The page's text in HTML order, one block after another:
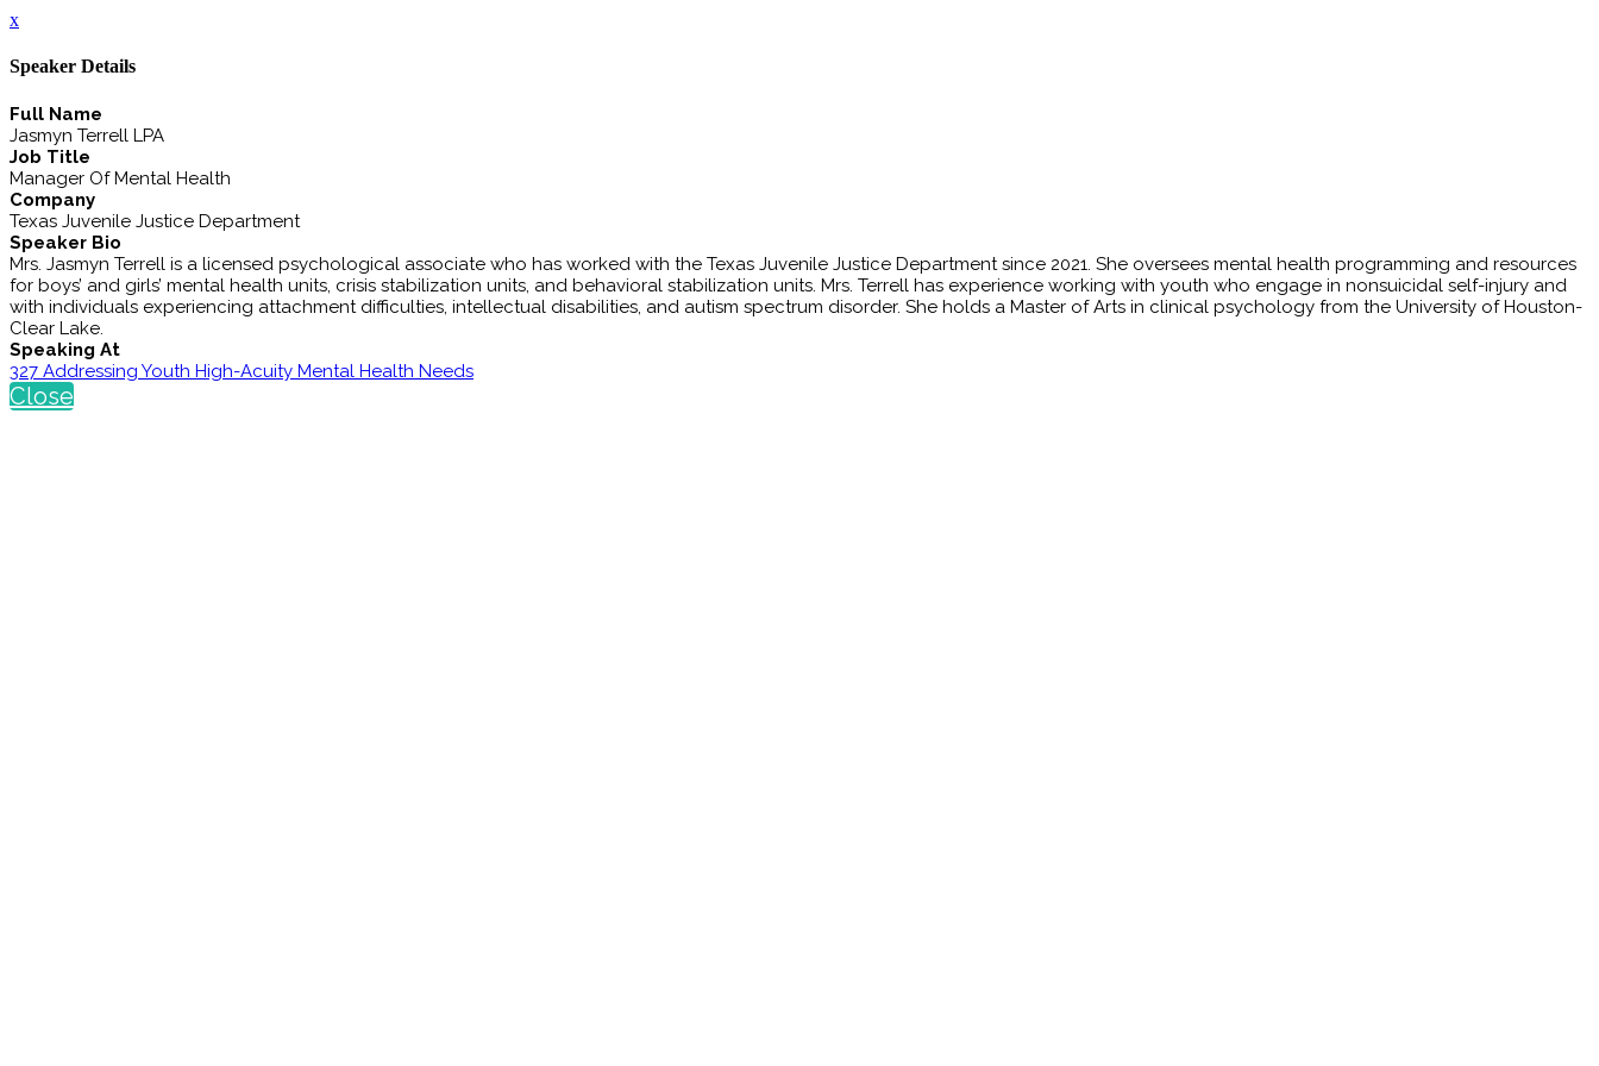
x
Speaker Details
Full Name
Jasmyn Terrell LPA
Job Title
Manager Of Mental Health
Company
Texas Juvenile Justice Department
Speaker Bio
Mrs. Jasmyn Terrell is a licensed psychological associate who has worked with the Texas Juvenile Justice Department since 2021. She oversees mental health programming and resources
for boys’ and girls’ mental health units, crisis stabilization units, and behavioral stabilization units. Mrs. Terrell has experience working with youth who engage in nonsuicidal self-injury and
with individuals experiencing attachment difficulties, intellectual disabilities, and autism spectrum disorder. She holds a Master of Arts in clinical psychology from the University of Houston-
Clear Lake.
Speaking At
327 Addressing Youth High-Acuity Mental Health Needs
Close